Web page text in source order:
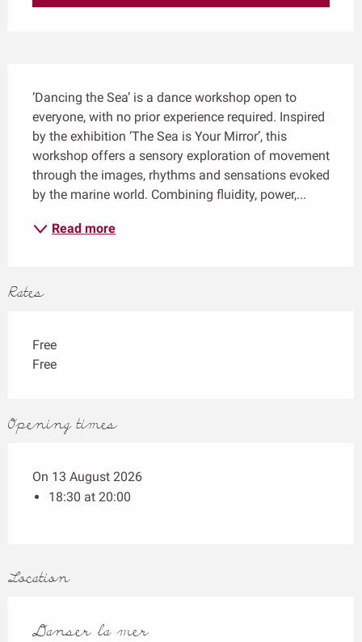
‘Dancing the Sea’ is a dance workshop open to
everyone, with no prior experience required. Inspired
by the exhibition ‘The Sea is Your Mirror’, this
workshop offers a sensory exploration of movement
through the images, rhythms and sensations evoked
by the marine world. Combining fluidity, power,...
Read more
Rates
Free
Free
Opening times
On 13 August 2026
18:30 at 20:00
Location
Danser la mer